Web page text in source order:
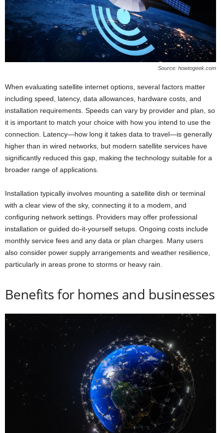
Source: howtogeek.com
When evaluating satellite internet options, several factors matter
including speed, latency, data allowances, hardware costs, and
installation requirements. Speeds can vary by provider and plan, so
it is important to match your choice with how you intend to use the
connection. Latency—how long it takes data to travel—is generally
higher than in wired networks, but modern satellite services have
significantly reduced this gap, making the technology suitable for a
broader range of applications.
Installation typically involves mounting a satellite dish or terminal
with a clear view of the sky, connecting it to a modem, and
configuring network settings. Providers may offer professional
installation or guided do-it-yourself setups. Ongoing costs include
monthly service fees and any data or plan charges. Many users
also consider power supply arrangements and weather resilience,
particularly in areas prone to storms or heavy rain.
Benefits for homes and businesses